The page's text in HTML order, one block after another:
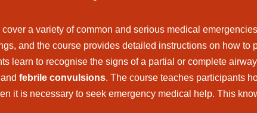
a variety of common and serious medical
and the course provides detailed instructions on how
learn to recognise the signs of a partial or complete
and febrile convulsions. The course teaches participants
it is necessary to seek emergency medical help. This